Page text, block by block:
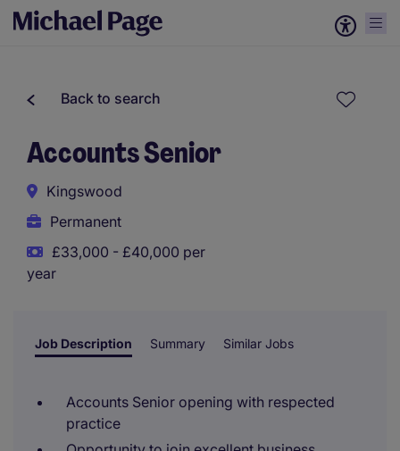
Back to search
Accounts Senior
Kingswood
Permanent
£33,000 - £40,000 per
year
Job Description Summary Similar Jobs
Accounts Senior opening with respected
practice